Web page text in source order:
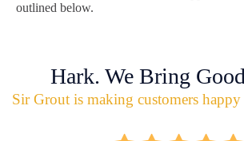
outlined below.
Hark. We Bring
Sir Grout is making customers